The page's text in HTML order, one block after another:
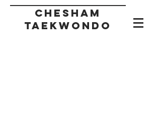
CHESHAM
taekwondo